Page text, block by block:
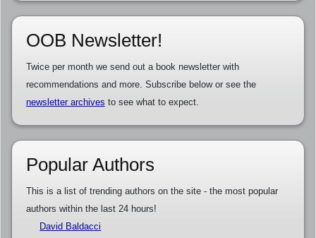
OOB Newsletter!
Twice per month we send out a book newsletter with
recommendations and more. Subscribe below or see the
newsletter archives to see what to expect.
Popular Authors
This is a list of trending authors on the site - the most popular
authors within the last 24 hours!
David Baldacci